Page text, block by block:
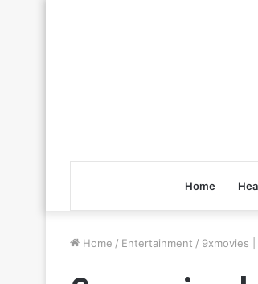
Home
Home / Entertainment / 9xmovies